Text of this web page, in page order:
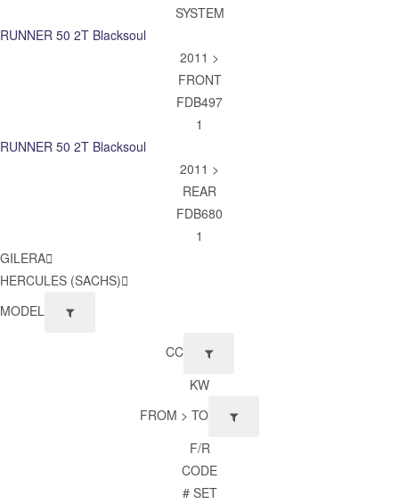
SYSTEM
RUNNER 50 2T Blacksoul
2011 >
FRONT
FDB497
1
RUNNER 50 2T Blacksoul
2011 >
REAR
FDB680
1
GILERA
HERCULES (SACHS)
MODEL
CC
KW
FROM > TO
F/R
CODE
# SET